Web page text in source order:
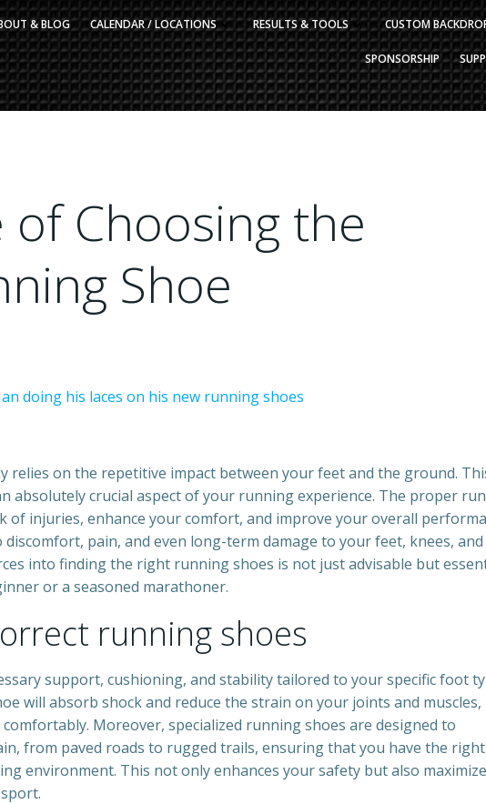
& BLOG CALENDAR / LOCATIONS RESULTS & TOOLS CUSTOM
SPONSORSHIP
Choosing the
Shoe
relies on the repetitive impact between your feet and the ground.
absolutely crucial aspect of your running experience. The proper
of injuries, enhance your comfort, and improve your overall
pain, and even long-term damage to your feet, knees, and
into finding the right running shoes is not just advisable but
or a seasoned marathoner.
running shoes
support, cushioning, and stability tailored to your specific foot
will absorb shock and reduce the strain on your joints and muscles,
Moreover, specialized running shoes are designed to
from paved roads to rugged trails, ensuring that you have the
environment. This not only enhances your safety but also